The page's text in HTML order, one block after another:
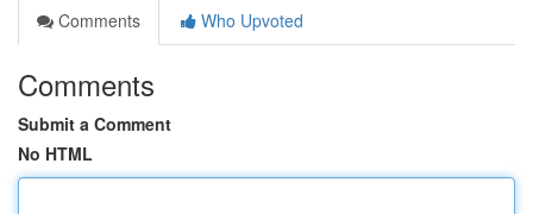
Comments
Who Upvoted
Comments
Submit a Comment
No HTML